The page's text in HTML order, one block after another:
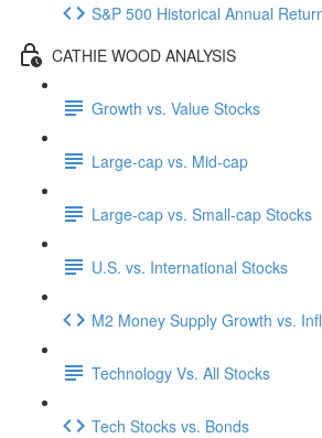
S&P 500 Historical Annual
CATHIE WOOD ANALYSIS
Growth vs. Value Stocks
Large-cap vs. Mid-cap
Large-cap vs. Small-cap Stocks
U.S. vs. International Stocks
M2 Money Supply Growth vs.
Technology Vs. All Stocks
Tech Stocks vs. Bonds